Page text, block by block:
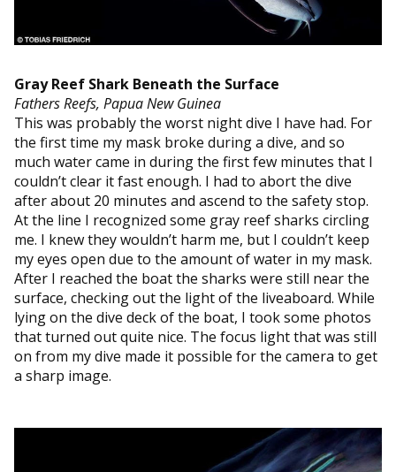
Gray Reef Shark Beneath the Surface
Fathers Reefs, Papua New Guinea
This was probably the worst night dive I have had. For
the first time my mask broke during a dive, and so
much water came in during the first few minutes that I
couldn’t clear it fast enough. I had to abort the dive
after about 20 minutes and ascend to the safety stop.
At the line I recognized some gray reef sharks circling
me. I knew they wouldn’t harm me, but I couldn’t keep
my eyes open due to the amount of water in my mask.
After I reached the boat the sharks were still near the
surface, checking out the light of the liveaboard. While
lying on the dive deck of the boat, I took some photos
that turned out quite nice. The focus light that was still
on from my dive made it possible for the camera to get
a sharp image.